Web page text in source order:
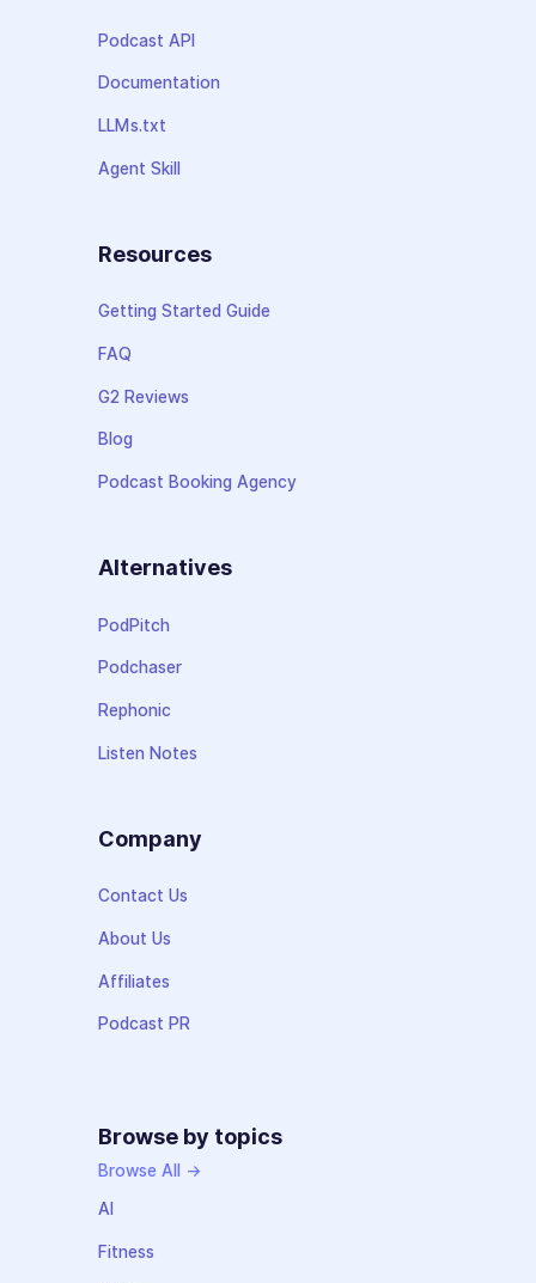
Podcast API
Documentation
LLMs.txt
Agent Skill
Resources
Getting Started Guide
FAQ
G2 Reviews
Blog
Podcast Booking Agency
Alternatives
PodPitch
Podchaser
Rephonic
Listen Notes
Company
Contact Us
About Us
Affiliates
Podcast PR
Browse by topics
Browse All →
AI
Fitness